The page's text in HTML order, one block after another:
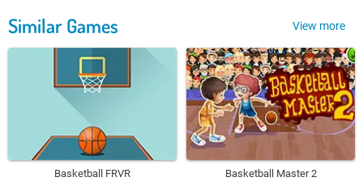
Similar Games View more
Basketball FRVR Basketball Master 2